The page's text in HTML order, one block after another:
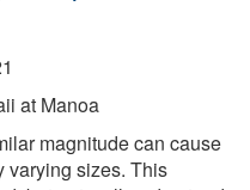
at Manoa
magnitude can cause
varying sizes. This